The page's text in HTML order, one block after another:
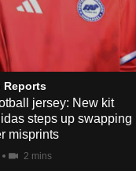
Reports
jersey: New kit
steps up swapping
misprints
2 mins